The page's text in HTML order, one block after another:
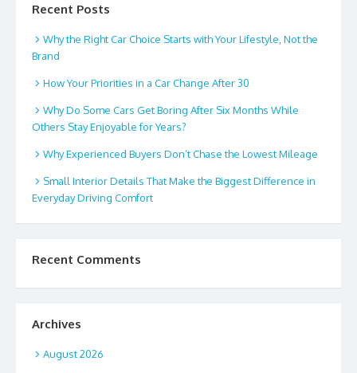
Recent Posts
Why the Right Car Choice Starts with Your Lifestyle, Not the
Brand
How Your Priorities in a Car Change After 30
Why Do Some Cars Get Boring After Six Months While
Others Stay Enjoyable for Years?
Why Experienced Buyers Don’t Chase the Lowest Mileage
Small Interior Details That Make the Biggest Difference in
Everyday Driving Comfort
Recent Comments
Archives
August 2026